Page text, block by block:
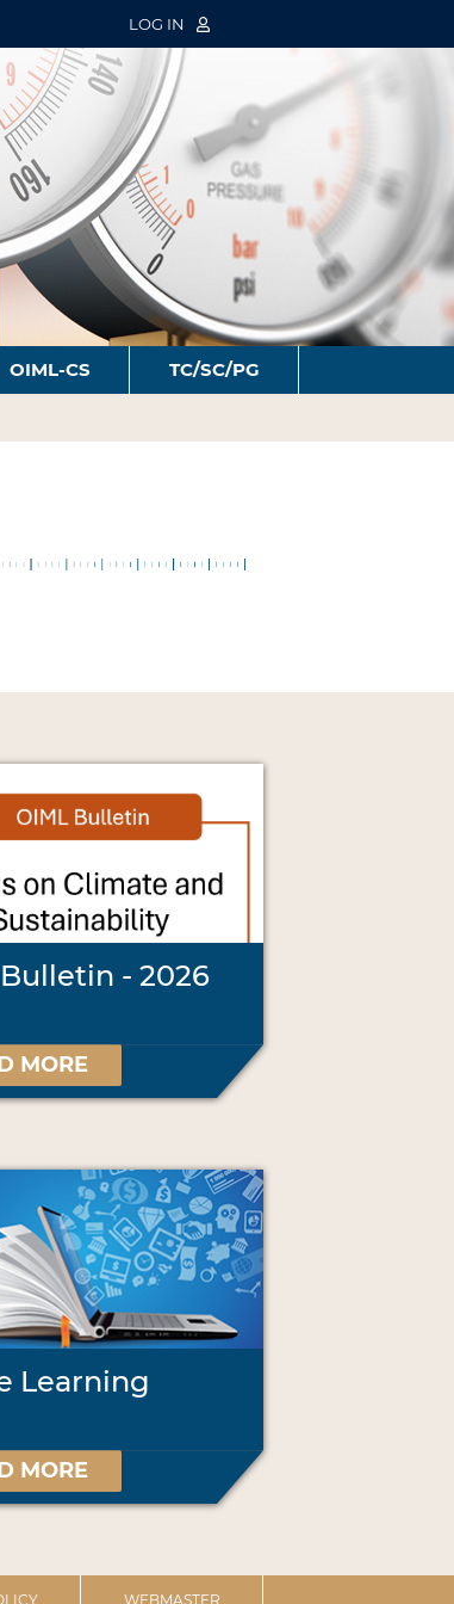
LOG IN
OIML-CS TC/SC/PG
- 2026
MORE
Learning
MORE
WEBMASTER